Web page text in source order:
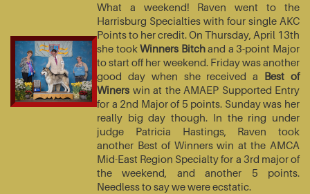
What a weekend! Raven went to the
Harrisburg Specialties with four single AKC
Points to her credit. On Thursday, April 13th
she tookWinners Bitchand a 3-point Major
to start off her weekend. Friday was another
good day when she received a Best of
Winers win at the AMAEP Supported Entry
for a 2nd Major of 5 points. Sunday was her
really big day though. In the ring under
judge Patricia Hastings, Raven took
another Best of Winners win at the AMCA
Mid-East Region Specialty for a 3rd major of
the weekend, and another 5 points.
Needless to say we were ecstatic.